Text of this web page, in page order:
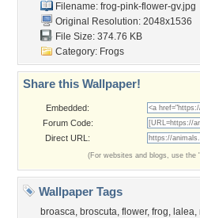
Filename: frog-pink-flower-gv.jpg
Original Resolution: 2048x1536
File Size: 374.76 KB
Category: Frogs
Share this Wallpaper!
Embedded:
Forum Code:
Direct URL:
(For websites and blogs, use the
Wallpaper Tags
broasca, broscuta, flower, frog, lalea,